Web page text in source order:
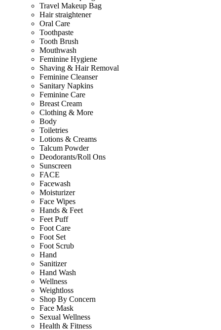
Travel Makeup Bag
Hair straightener
Oral Care
Toothpaste
Tooth Brush
Mouthwash
Feminine Hygiene
Shaving & Hair Removal
Feminine Cleanser
Sanitary Napkins
Feminine Care
Breast Cream
Clothing & More
Body
Toiletries
Lotions & Creams
Talcum Powder
Deodorants/Roll Ons
Sunscreen
FACE
Facewash
Moisturizer
Face Wipes
Hands & Feet
Feet Puff
Foot Care
Foot Set
Foot Scrub
Hand
Sanitizer
Hand Wash
Wellness
Weightloss
Shop By Concern
Face Mask
Sexual Wellness
Health & Fitness